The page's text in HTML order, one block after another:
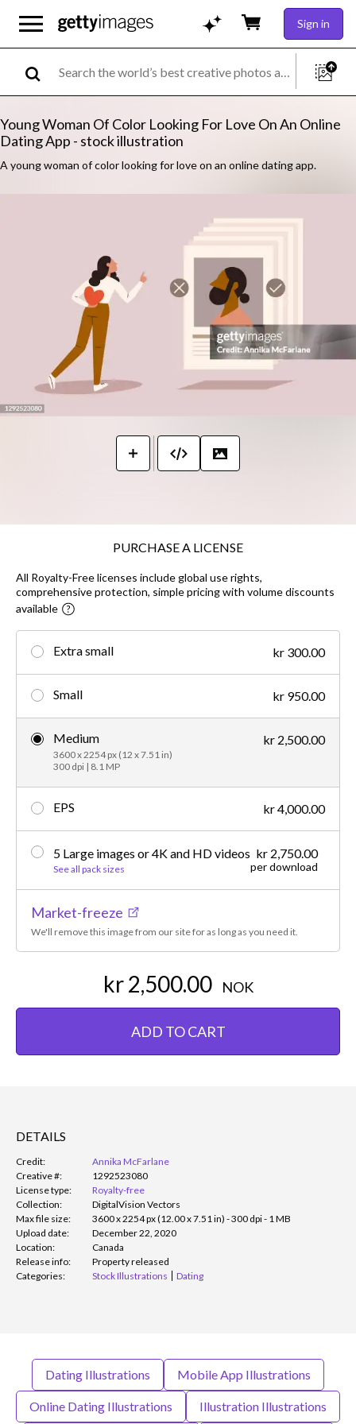
Sign in
Young Woman Of Color Looking For Love On An Online
Dating App - stock illustration
A young woman of color looking for love on an online dating app.
PURCHASE A LICENSE
All Royalty-Free licenses include global use rights,
comprehensive protection, simple pricing with volume discounts
available
Extra small kr 300.00
Small kr 950.00
Medium
3600 x 2254 px (12 x 7.51 in)
300 dpi | 8.1 MP
kr 2,500.00
EPS kr 4,000.00
5 Large images or 4K and HD videos
See all pack sizes
kr 2,750.00
per download
Market-freeze
We'll remove this image from our site for as long as you need it.
kr 2,500.00 NOK
ADD TO CART
DETAILS
Credit:
Annika McFarlane
Creative #:
1292523080
License type:
Royalty-free
Collection:
DigitalVision Vectors
Max file size:
3600 x 2254 px (12.00 x 7.51 in) - 300 dpi - 1 MB
Upload date:
December 22, 2020
Location:
Canada
Release info:
Property released
Categories:
Stock Illustrations Dating
Dating Illustrations Mobile App Illustrations
Online Dating Illustrations Illustration Illustrations